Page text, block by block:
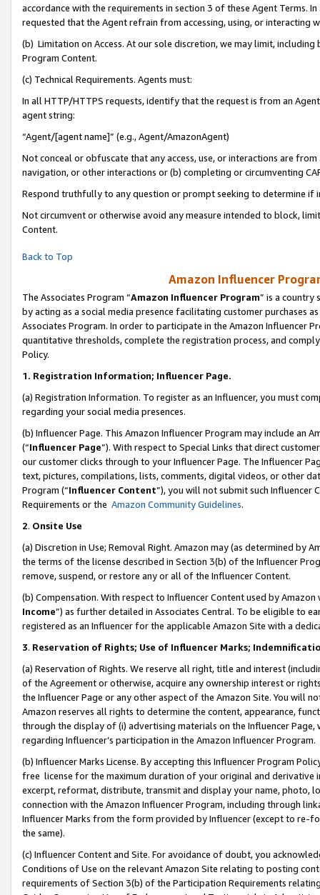
accordance with the requirements in section 3 of these Agent Terms.
requested that the Agent refrain from accessing, using, or interacting
(b) Limitation on Access. At our sole discretion, we may limit,
Program Content.
(c) Technical Requirements. Agents must:
In all HTTP/HTTPS requests, identify that the request is from an
agent string:
“Agent/[agent name]” (e.g., Agent/AmazonAgent)
Not conceal or obfuscate that any access, use, or interactions are
navigation, or other interactions or (b) completing or circumventing
Respond truthfully to any question or prompt seeking to determine if
Not circumvent or otherwise avoid any measure intended to block,
Content.
Back to Top
Amazon Influencer
The Associates Program “Amazon Influencer Program” is a country
by acting as a social media presence facilitating customer purchases
Associates Program. In order to participate in the Amazon Influencer
quantitative thresholds, complete the registration process, and
Policy.
1. Registration Information; Influencer Page.
(a) Registration Information. To register as an Influencer, you must
regarding your social media presences.
(b) Influencer Page. This Amazon Influencer Program may include an
(“Influencer Page”). With respect to Special Links that direct
our customer clicks through to your Influencer Page. The Influencer
text, pictures, compilations, lists, comments, digital videos, or other
Program (“Influencer Content”), you will not submit such
Requirements or the Amazon Community Guidelines.
2. Onsite Use
(a) Discretion in Use; Removal Right. Amazon may (as determined by
the terms of the license described in Section 3(b) of the Influencer
remove, suspend, or restore any or all of the Influencer Content.
(b) Compensation. With respect to Influencer Content used by
Income”) as further detailed in Associates Central. To be eligible to
registered as an Influencer for the applicable Amazon Site with a
3. Reservation of Rights; Use of Influencer Marks;
(a) Reservation of Rights. We reserve all right, title and interest
of the Agreement or otherwise, acquire any ownership interest or
the Influencer Page or any other aspect of the Amazon Site. You will
Amazon reserves all rights to determine the content, appearance,
through the display of (i) advertising materials on the Influencer
regarding Influencer’s participation in the Amazon Influencer Program.
(b) Influencer Marks License. By accepting this Influencer Program
free license for the maximum duration of your original and
excerpt, reformat, distribute, transmit and display your name, photo,
connection with the Amazon Influencer Program, including through
Influencer Marks from the form provided by Influencer (except to re-
the same).
(c) Influencer Content and Site. For avoidance of doubt, you
Conditions of Use on the relevant Amazon Site relating to posting
requirements of Section 3(b) of the Participation Requirements